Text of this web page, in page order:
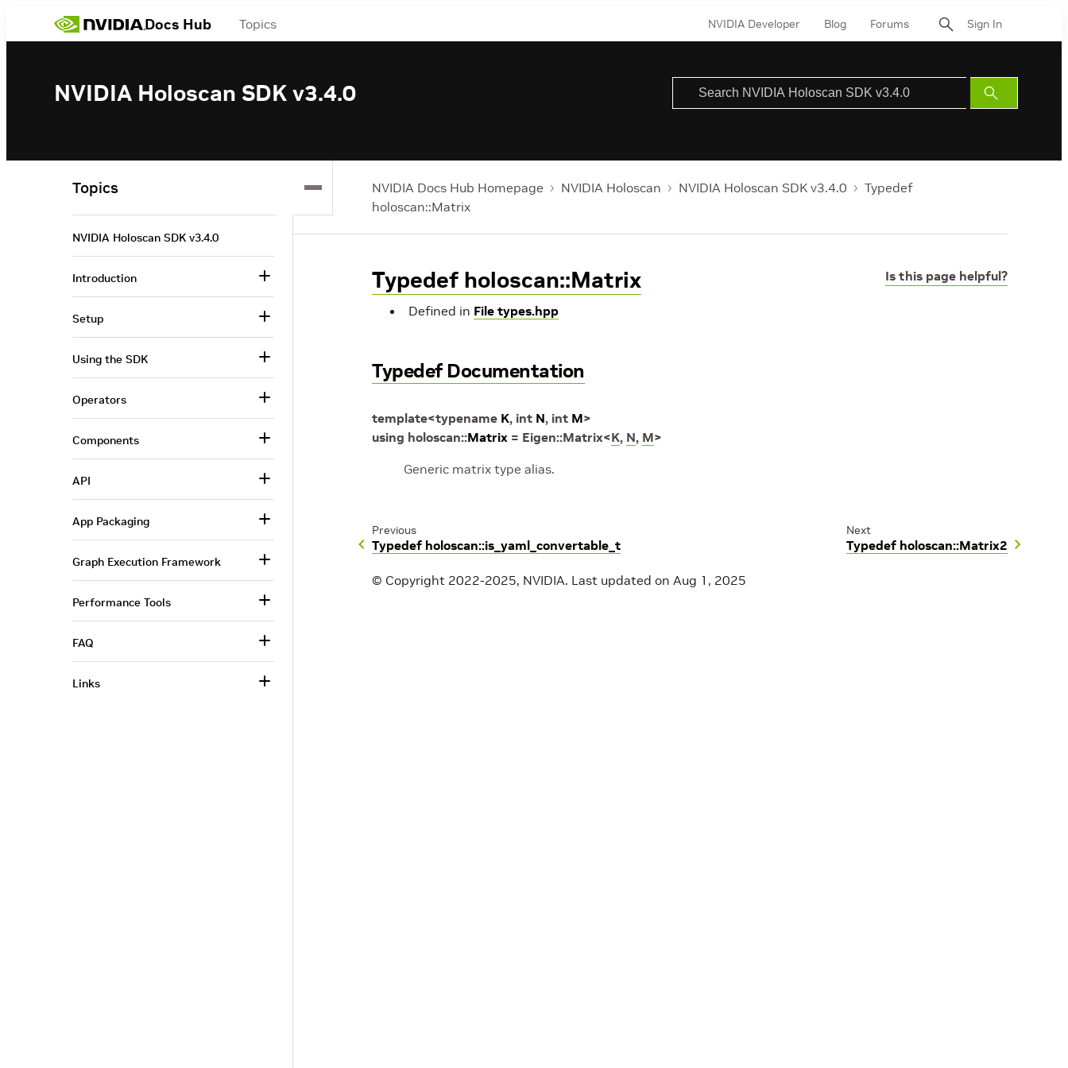
Docs Hub Topics NVIDIA Developer Blog Forums Sign In
NVIDIA Holoscan SDK v3.4.0
Submit
Search
NVIDIA Docs Hub Homepage NVIDIA Holoscan NVIDIA Holoscan SDK v3.4.0
Typedef
holoscan::Matrix
Is this page helpful?
Typedef holoscan::Matrix
Defined in File types.hpp
Typedef Documentation
template<typename K, int N, int M>
using holoscan::Matrix = Eigen::Matrix<K, N, M>
Generic matrix type alias.
Previous
Typedef holoscan::is_yaml_convertable_t
Next
Typedef holoscan::Matrix2
© Copyright 2022-2025, NVIDIA. Last updated on Aug 1, 2025
Topics
NVIDIA Holoscan SDK v3.4.0
Introduction
Setup
Using the SDK
Operators
Components
API
App Packaging
Graph Execution Framework
Performance Tools
FAQ
Links